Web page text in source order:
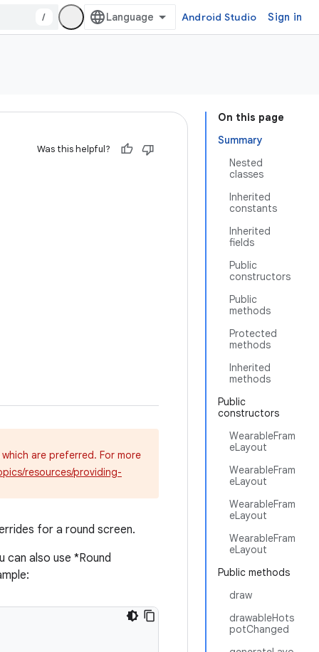
/ Android Studio Sign in
On this page
Summary
Nested
classes
Inherited
constants
Inherited
fields
Public
constructors
Public
methods
Protected
methods
Inherited
methods
Public
constructors
WearableFram
eLayout
WearableFram
eLayout
WearableFram
eLayout
WearableFram
eLayout
Public methods
draw
drawableHots
potChanged
Was this helpful?
are preferred. For more
resources/providing-
for a round screen.
can also use *Round